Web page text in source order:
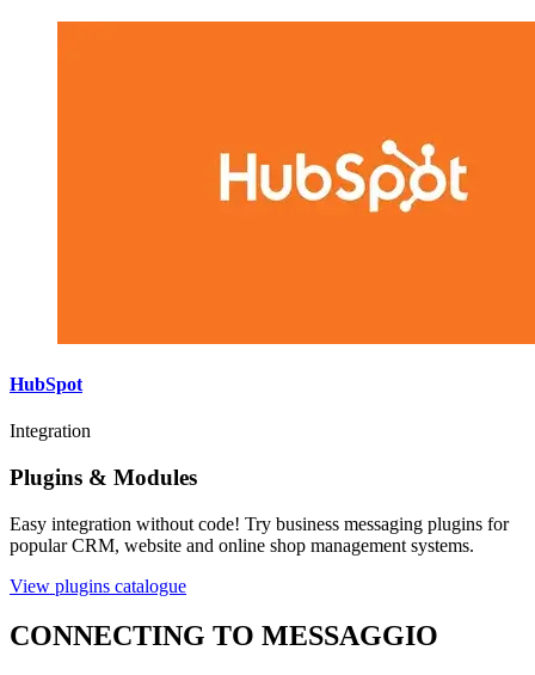
HubSpot
Integration
Plugins & Modules
Easy integration without code! Try business messaging plugins for
popular CRM, website and online shop management systems.
View plugins catalogue
CONNECTING TO MESSAGGIO